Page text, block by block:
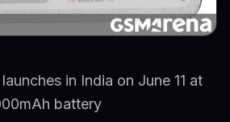
in India on June 11 at
battery